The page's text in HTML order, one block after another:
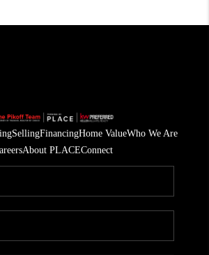
SellingFinancingHome ValueWho We Are
About PLACEConnect